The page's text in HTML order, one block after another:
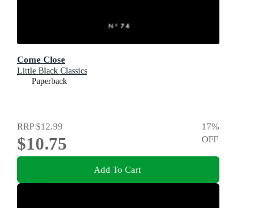
Come Close
Little Black Classics
Paperback
RRP$12.99
$10.75
17%
OFF
Add To Cart